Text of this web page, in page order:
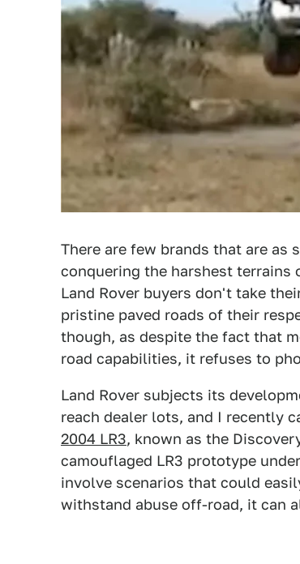
There are few brands that are
conquering the harshest terrains
Land Rover buyers don't take
pristine paved roads of their
though, as despite the fact that
road capabilities, it refuses to
Land Rover subjects its
reach dealer lots, and I recently
2004 LR3, known as the
camouflaged LR3 prototype
involve scenarios that could
withstand abuse off-road, it can